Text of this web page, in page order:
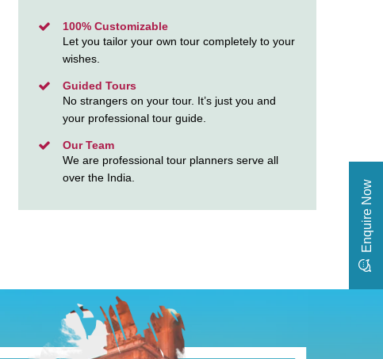
100% Customizable
Let you tailor your own tour completely to your
wishes.
Guided Tours
No strangers on your tour. It’s just you and
your professional tour guide.
Our Team
We are professional tour planners serve all
over the India.
Enquire Now